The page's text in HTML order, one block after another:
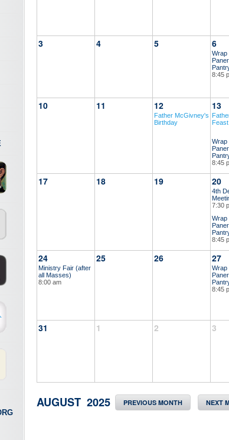
3 4 5 6
Wrap
8:45
10 11 12
Father McGivney's
Birthday
13
Wrap
8:45
17 18 19 20
4th
7:30
Wrap
8:45
24
Ministry Fair (after
all Masses)
8:00 am
25 26 27
Wrap
8:45
31 1 2 3
AUGUST 2025 PREVIOUS MONTH NEXT